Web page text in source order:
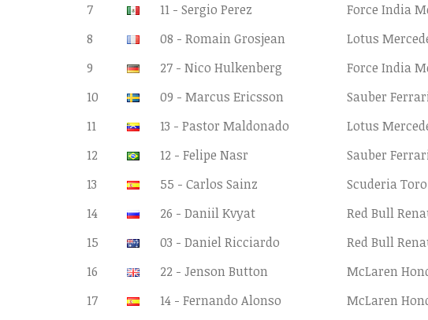
7
11 - Sergio Perez Force India
8
08 - Romain Grosjean Lotus
9
27 - Nico Hulkenberg Force India
10
09 - Marcus Ericsson Sauber
11
13 - Pastor Maldonado Lotus
12
12 - Felipe Nasr Sauber
13
55 - Carlos Sainz Scuderia
14
26 - Daniil Kvyat Red Bull
15
03 - Daniel Ricciardo Red Bull
16
22 - Jenson Button McLaren
17
14 - Fernando Alonso McLaren